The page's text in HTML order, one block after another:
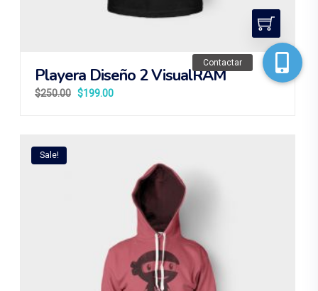
Playera Diseño 2 VisualRAM
$250.00 $199.00
Sale!
Contactar